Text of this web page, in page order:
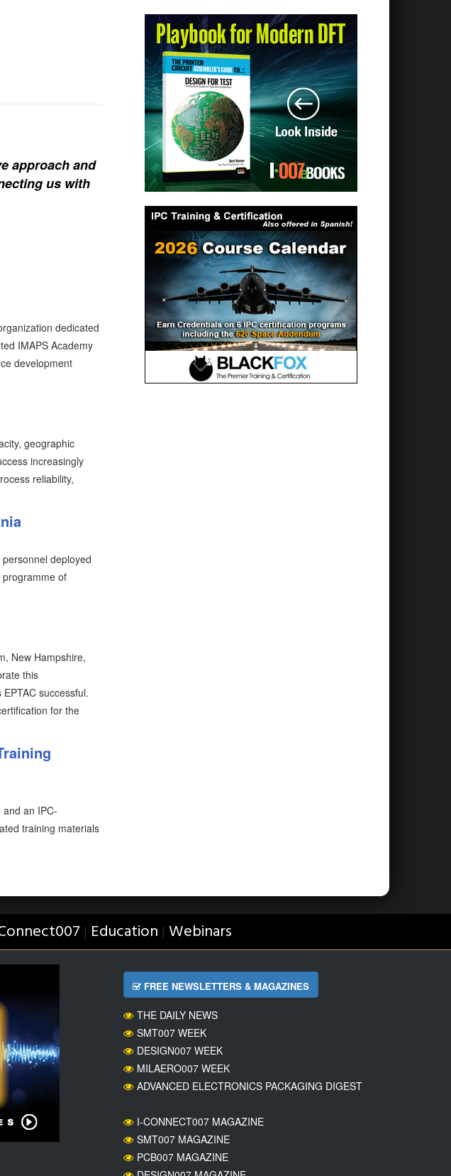
approach and
us with
dedicated
IMAPS Academy
development
geographic
increasingly
reliability,
deployed
of
New Hampshire,
this
successful.
for the
an IPC-
training materials
| Education | Webinars
FREE NEWSLETTERS & MAGAZINES
THE DAILY NEWS
SMT007 WEEK
DESIGN007 WEEK
MILAERO007 WEEK
ADVANCED ELECTRONICS PACKAGING DIGEST
I-CONNECT007 MAGAZINE
SMT007 MAGAZINE
PCB007 MAGAZINE